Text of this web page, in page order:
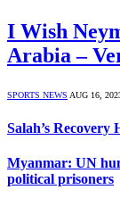
I Wish
Arabia –
SPORTS NEWS AUG 16,
Salah’s Recovery
Myanmar: UN
political prisoners